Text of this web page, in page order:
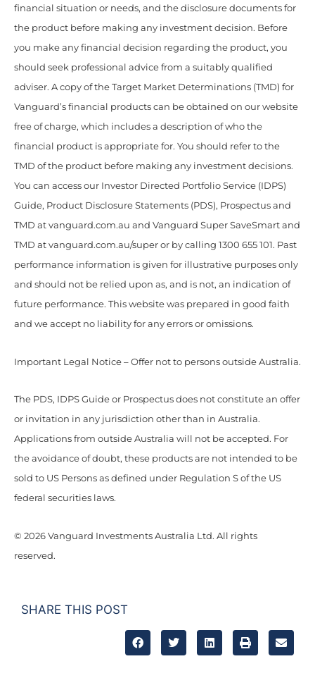
financial situation or needs, and the disclosure documents for
the product before making any investment decision. Before
you make any financial decision regarding the product, you
should seek professional advice from a suitably qualified
adviser. A copy of the Target Market Determinations (TMD) for
Vanguard’s financial products can be obtained on our website
free of charge, which includes a description of who the
financial product is appropriate for. You should refer to the
TMD of the product before making any investment decisions.
You can access our Investor Directed Portfolio Service (IDPS)
Guide, Product Disclosure Statements (PDS), Prospectus and
TMD at vanguard.com.au and Vanguard Super SaveSmart and
TMD at vanguard.com.au/super or by calling 1300 655 101. Past
performance information is given for illustrative purposes only
and should not be relied upon as, and is not, an indication of
future performance. This website was prepared in good faith
and we accept no liability for any errors or omissions.
Important Legal Notice – Offer not to persons outside Australia.
The PDS, IDPS Guide or Prospectus does not constitute an offer
or invitation in any jurisdiction other than in Australia.
Applications from outside Australia will not be accepted. For
the avoidance of doubt, these products are not intended to be
sold to US Persons as defined under Regulation S of the US
federal securities laws.
© 2026 Vanguard Investments Australia Ltd. All rights
reserved.
SHARE THIS POST